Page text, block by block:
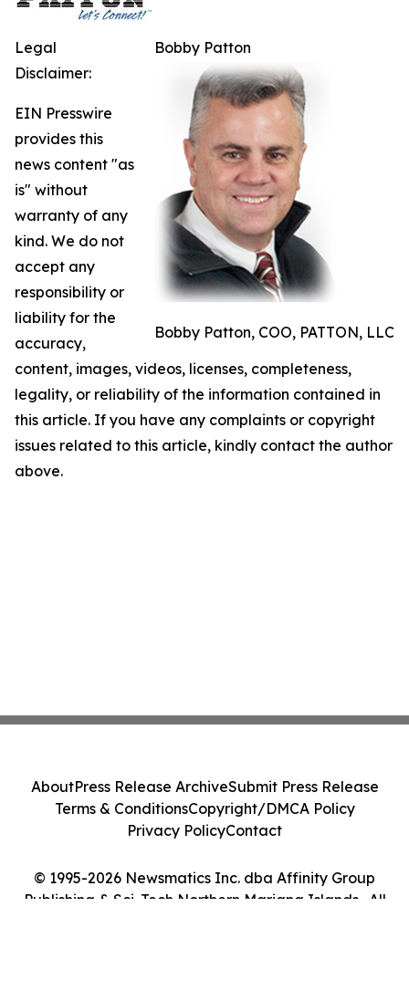
Bobby Patton
Bobby Patton, COO, PATTON, LLC
Legal
Disclaimer:
EIN Presswire
provides this
news content "as
is" without
warranty of any
kind. We do not
accept any
responsibility or
liability for the
accuracy,
content, images, videos, licenses, completeness,
legality, or reliability of the information contained in
this article. If you have any complaints or copyright
issues related to this article, kindly contact the author
above.
© 1995-2026 Newsmatics Inc. dba Affinity Group
Publishing & Sci-Tech Northern Mariana Islands . All
AboutPress Release ArchiveSubmit Press Release
Terms & ConditionsCopyright/DMCA Policy
Privacy PolicyContact